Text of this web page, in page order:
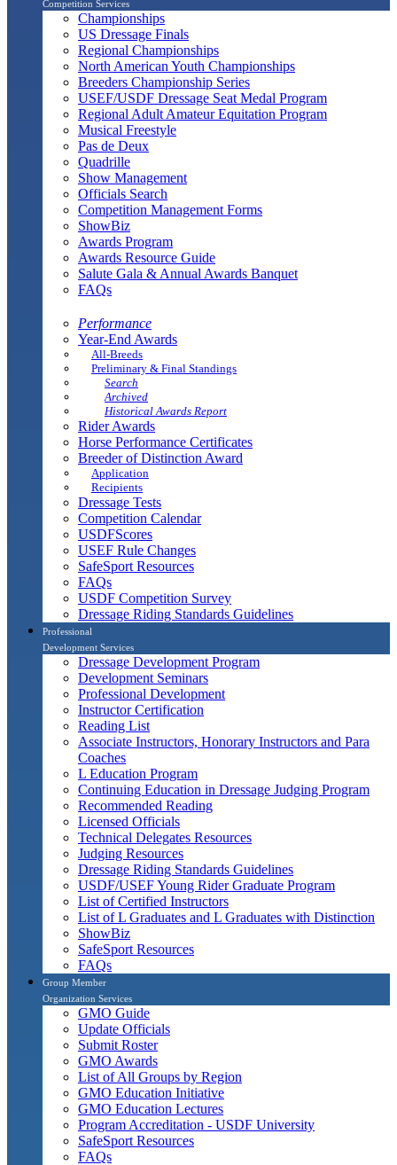
Competition Services
Championships
US Dressage Finals
Regional Championships
North American Youth Championships
Breeders Championship Series
USEF/USDF Dressage Seat Medal Program
Regional Adult Amateur Equitation Program
Musical Freestyle
Pas de Deux
Quadrille
Show Management
Officials Search
Competition Management Forms
ShowBiz
Awards Program
Awards Resource Guide
Salute Gala & Annual Awards Banquet
FAQs
Performance
Year-End Awards
All-Breeds
Preliminary & Final Standings
Search
Archived
Historical Awards Report
Rider Awards
Horse Performance Certificates
Breeder of Distinction Award
Application
Recipients
Dressage Tests
Competition Calendar
USDFScores
USEF Rule Changes
SafeSport Resources
FAQs
USDF Competition Survey
Dressage Riding Standards Guidelines
Professional
Development Services
Dressage Development Program
Development Seminars
Professional Development
Instructor Certification
Reading List
Associate Instructors, Honorary Instructors and Para
Coaches
L Education Program
Continuing Education in Dressage Judging Program
Recommended Reading
Licensed Officials
Technical Delegates Resources
Judging Resources
Dressage Riding Standards Guidelines
USDF/USEF Young Rider Graduate Program
List of Certified Instructors
List of L Graduates and L Graduates with Distinction
ShowBiz
SafeSport Resources
FAQs
Group Member
Organization Services
GMO Guide
Update Officials
Submit Roster
GMO Awards
List of All Groups by Region
GMO Education Initiative
GMO Education Lectures
Program Accreditation - USDF University
SafeSport Resources
FAQs